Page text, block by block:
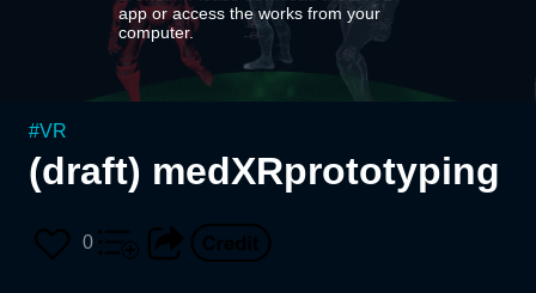
app or access the works from your
computer.
#VR
(draft) medXRprototyping
0